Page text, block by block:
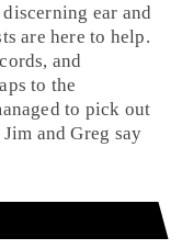
ear and
are here to help.
and
to the
to pick out
and Greg say